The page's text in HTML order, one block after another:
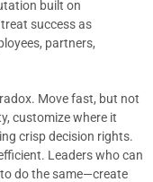
built on
success as
partners,
Move fast, but not
customize where it
crisp decision rights.
Leaders who can
do the same—create